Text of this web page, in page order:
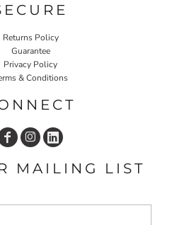
Returns Policy
Guarantee
Privacy Policy
& Conditions
MAILING LIST